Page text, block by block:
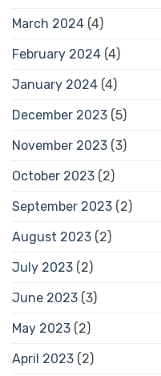
March 2024 (4)
February 2024 (4)
January 2024 (4)
December 2023 (5)
November 2023 (3)
October 2023 (2)
September 2023 (2)
August 2023 (2)
July 2023 (2)
June 2023 (3)
May 2023 (2)
April 2023 (2)